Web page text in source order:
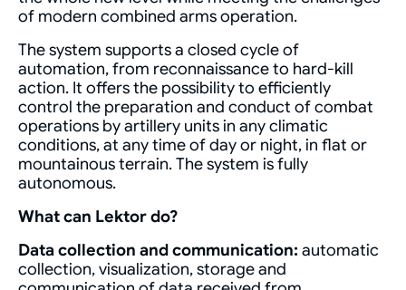
of modern combined arms operation.
The system supports a closed cycle of
automation, from reconnaissance to hard-kill
action. It offers the possibility to efficiently
control the preparation and conduct of combat
operations by artillery units in any climatic
conditions, at any time of day or night, in flat or
mountainous terrain. The system is fully
autonomous.
What can Lektor do?
Data collection and communication: automatic
collection, visualization, storage and